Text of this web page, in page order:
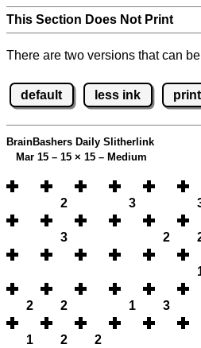
This Section Does Not Print
There are two versions that can
default less ink
BrainBashers Daily Slitherlink
Mar 15 – 15 × 15 – Medium
2 3
3 2
2 2 1 3
1 2 2